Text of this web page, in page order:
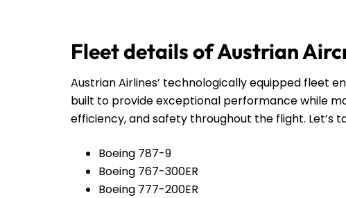
Fleet details of Austrian
Austrian Airlines’ technologically equipped fleet
built to provide exceptional performance while
efficiency, and safety throughout the flight. Let’s
Boeing 787-9
Boeing 767-300ER
Boeing 777-200ER